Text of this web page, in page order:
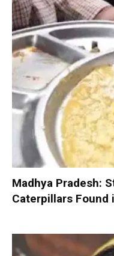
Madhya Pradesh:
Caterpillars Found